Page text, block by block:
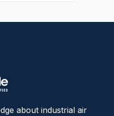
about industrial air